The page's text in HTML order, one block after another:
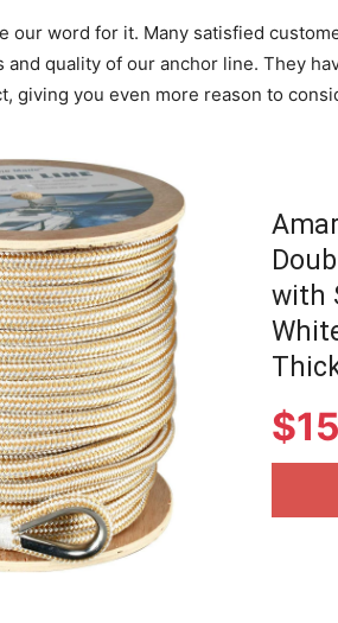
our word for it. Many satisfied
and quality of our anchor line. They
giving you even more reason to
with
$